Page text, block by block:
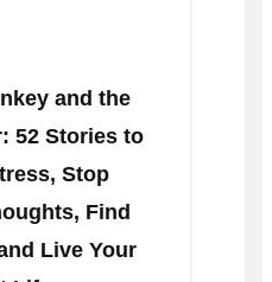
and the
52 Stories to
Stop
Find
Live Your